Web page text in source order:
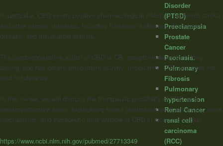
In particular, CBD exerts positive pharmacological effects in ischemic stroke
and other chronic diseases, including Parkinson’s disease, Alzheimer’s
disease, and rheumatoid arthritis.
The cerebroprotective action of CBD is CB₁ receptor-independent, long-
lasting, and has potent anti-oxidant activity. Importantly, CBD use does not
lead to tolerance.
In this review, we will discuss the therapeutic possibility of CBD as a
cerebroprotective agent, highlighting recent pharmacological advances, novel
mechanisms, and therapeutic time window of CBD in ischemic stroke.”
https://www.ncbi.nlm.nih.gov/pubmed/27713349
Disorder
(PTSD)
Preeclampsia
Prostate
Cancer
Psoriasis.
Pulmonary
Fibrosis
Pulmonary
hypertension
Renal Cancer
renal cell
carcinoma
(RCC)